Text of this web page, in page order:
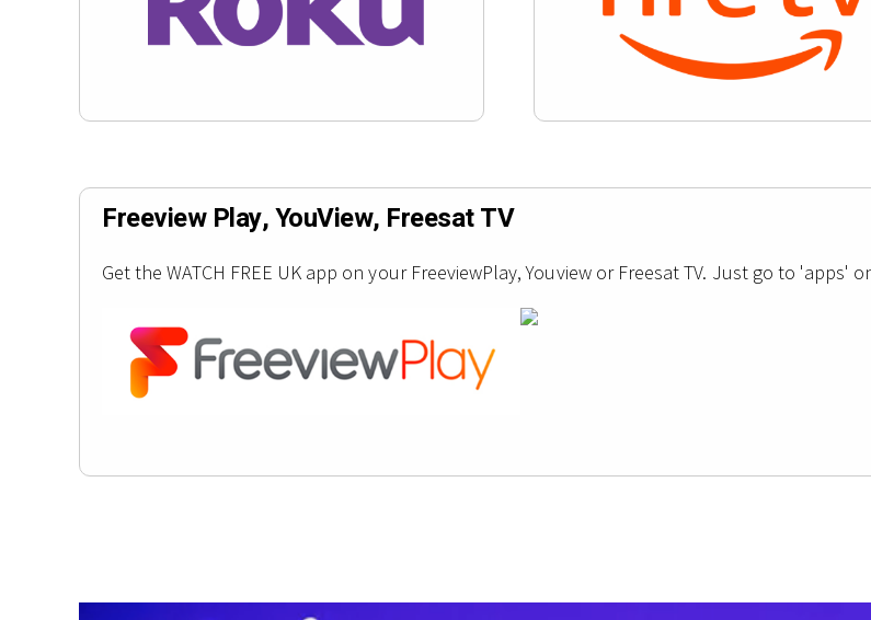
Freeview Play, YouView, Freesat TV
Get the WATCH FREE UK app on your FreeviewPlay, Youview or Freesat TV. Just go to 'apps'